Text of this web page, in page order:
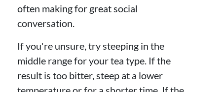
often making for great social
conversation.
If you're unsure, try steeping in the
middle range for your tea type. If the
result is too bitter, steep at a lower